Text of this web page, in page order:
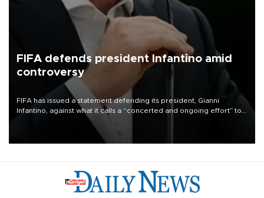
FIFA defends president Infantino amid
controversy
FIFA has issued a statement defending its president, Gianni
Infantino, against what it calls a “concerted and ongoing effort” to
undermine his leadership of the organization.